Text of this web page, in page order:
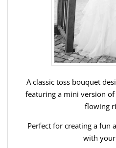
A classic toss bouquet
featuring a mini version
flowing
Perfect for creating a fun
with your